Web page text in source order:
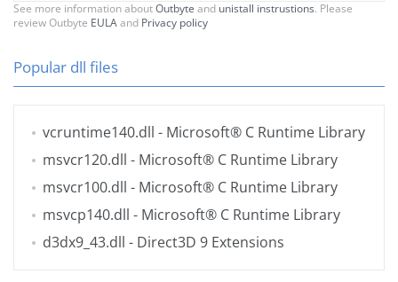
See more information aboutOutbyte and unistall instrustions. Please
review Outbyte EULAand Privacy policy
Popular dll files
vcruntime140.dll - Microsoft® C Runtime Library
msvcr120.dll - Microsoft® C Runtime Library
msvcr100.dll - Microsoft® C Runtime Library
msvcp140.dll - Microsoft® C Runtime Library
d3dx9_43.dll - Direct3D 9 Extensions